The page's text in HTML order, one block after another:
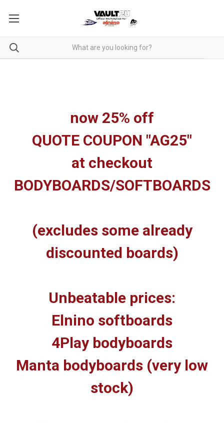
now 25% off
QUOTE COUPON "AG25"
at checkout
BODYBOARDS/SOFTBOARDS
(excludes some already
discounted boards)
Unbeatable prices:
Elnino softboards
4Play bodyboards
Manta bodyboards (very low
stock)